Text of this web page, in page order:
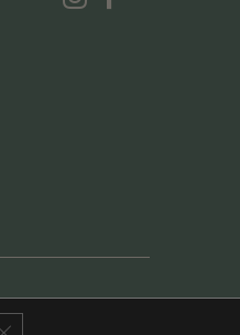
Close GDPR Cookie Banner